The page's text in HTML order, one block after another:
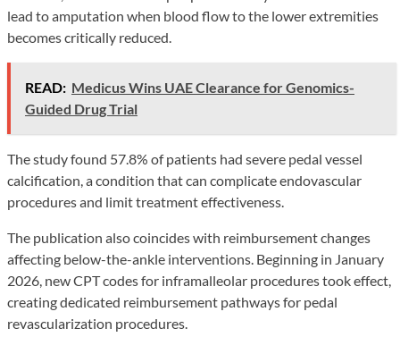
lead to amputation when blood flow to the lower extremities
becomes critically reduced.
READ: Medicus Wins UAE Clearance for Genomics-
Guided Drug Trial
The study found 57.8% of patients had severe pedal vessel
calcification, a condition that can complicate endovascular
procedures and limit treatment effectiveness.
The publication also coincides with reimbursement changes
affecting below-the-ankle interventions. Beginning in January
2026, new CPT codes for inframalleolar procedures took effect,
creating dedicated reimbursement pathways for pedal
revascularization procedures.